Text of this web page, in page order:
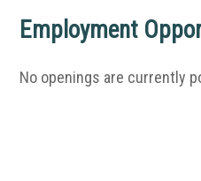
Employment
No openings are currently